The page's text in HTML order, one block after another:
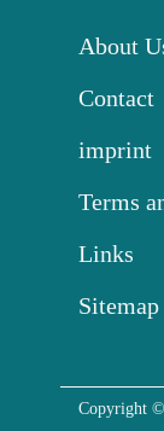
About
Contact
imprint
Terms
Links
Sitemap
Copyright